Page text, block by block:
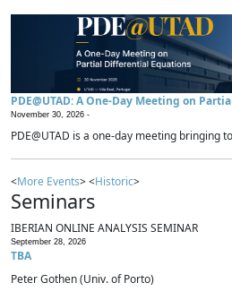
PDE@UTAD: A One-Day Meeting on
November 30, 2026 -
PDE@UTAD is a one-day meeting bringing
<More Events> <Historic>
Seminars
IBERIAN ONLINE ANALYSIS SEMINAR
September 28, 2026
TBA
Peter Gothen (Univ. of Porto)